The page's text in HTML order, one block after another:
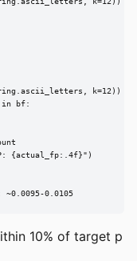
k=12))
bf:
{actual_fp:.4f}")
0.0105
10% of target p